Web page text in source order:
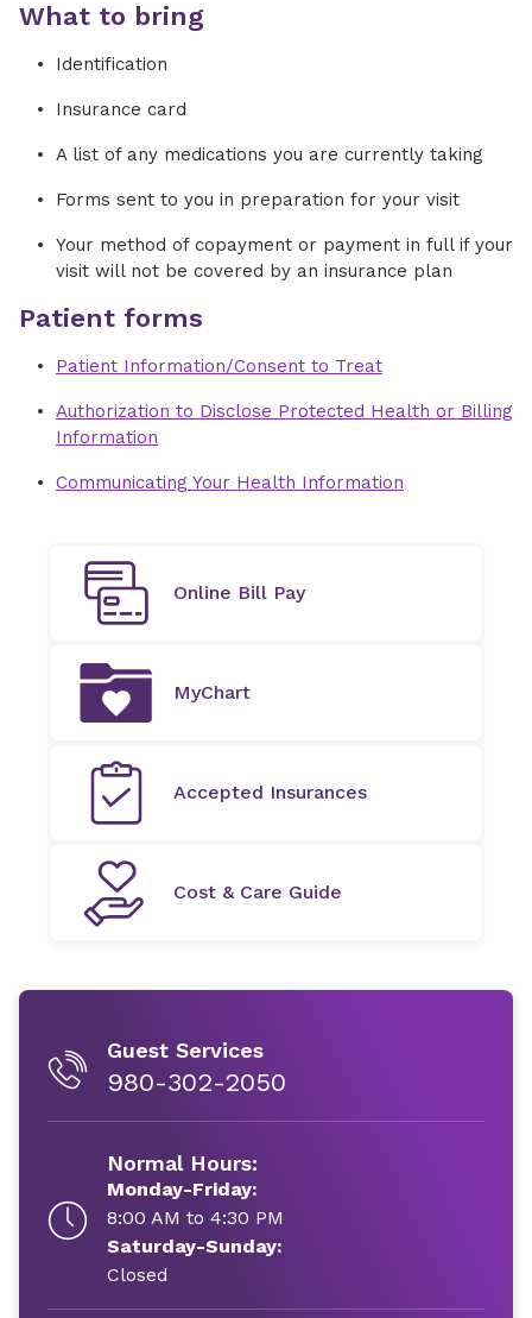
What to bring
Identification
Insurance card
A list of any medications you are currently taking
Forms sent to you in preparation for your visit
Your method of copayment or payment in full if your
visit will not be covered by an insurance plan
Patient forms
Patient Information/Consent to Treat
Authorization to Disclose Protected Health or Billing
Information
Communicating Your Health Information
Online Bill Pay
MyChart
Accepted Insurances
Cost & Care Guide
Guest Services
980-302-2050
Normal Hours:
Monday-Friday:
8:00 AM to 4:30 PM
Saturday-Sunday:
Closed